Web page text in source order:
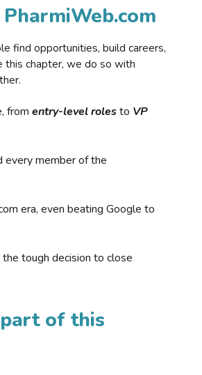
find opportunities, build careers,
this chapter, we do so with
from entry-level rolesto VP
every member of the
era, even beating Google to
tough decision to close
of this